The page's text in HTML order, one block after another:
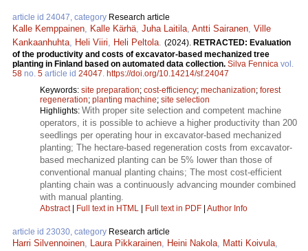
article id 24047, category Research article
Kalle Kemppainen, Kalle Kärhä, Juha Laitila, Antti Sairanen, Ville
Kankaanhuhta, Heli Viiri, Heli Peltola. (2024). RETRACTED: Evaluation
of the productivity and costs of excavator-based mechanized tree
planting in Finland based on automated data collection. Silva Fennica vol.
58 no. 5 article id 24047. https://doi.org/10.14214/sf.24047
Keywords: site preparation; cost-efficiency; mechanization; forest
regeneration; planting machine; site selection
Highlights: With proper site selection and competent machine
operators, it is possible to achieve a higher productivity than 200
seedlings per operating hour in excavator-based mechanized
planting; The hectare-based regeneration costs from excavator-
based mechanized planting can be 5% lower than those of
conventional manual planting chains; The most cost-efficient
planting chain was a continuously advancing mounder combined
with manual planting.
Abstract| Full text in HTML Full text in PDF Author Info
article id 23030, category Research article
Harri Silvennoinen, Laura Pikkarainen, Heini Nakola, Matti Koivula,